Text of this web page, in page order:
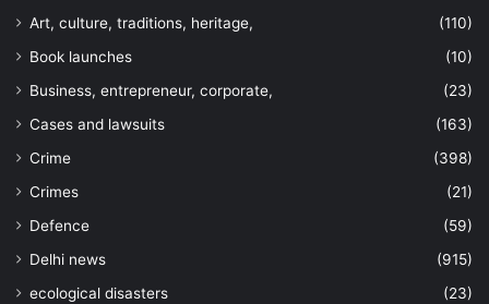
Art, culture, traditions, heritage,
(110)
Book launches
(10)
Business, entrepreneur, corporate,
(23)
Cases and lawsuits
(163)
Crime
(398)
Crimes
(21)
Defence
(59)
Delhi news
(915)
ecological disasters
(23)